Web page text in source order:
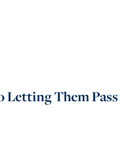
Letting Them Pass